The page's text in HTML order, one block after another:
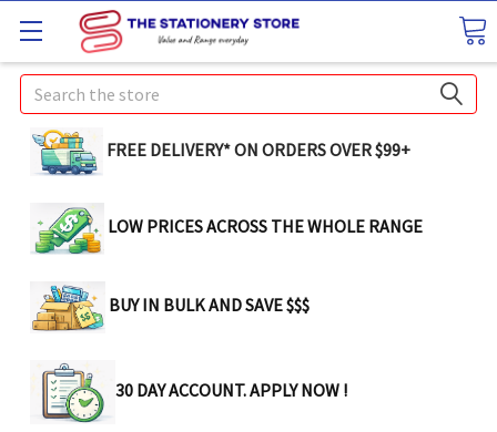
Search
FREE DELIVERY* ON ORDERS OVER $99+
LOW PRICES ACROSS THE WHOLE RANGE
BUY IN BULK AND SAVE $$$
30 DAY ACCOUNT. APPLY NOW !